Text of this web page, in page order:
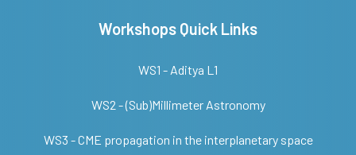
Workshops Quick Links
WS1 - Aditya L1
WS2 - (Sub)Millimeter Astronomy
WS3 - CME propagation in the interplanetary space